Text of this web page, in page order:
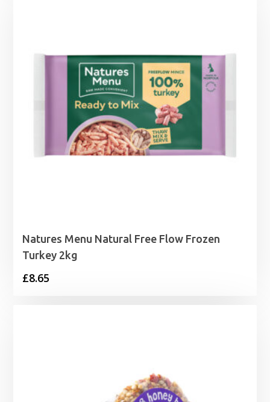
Natures Menu Natural Free Flow Frozen
Turkey 2kg
£8.65